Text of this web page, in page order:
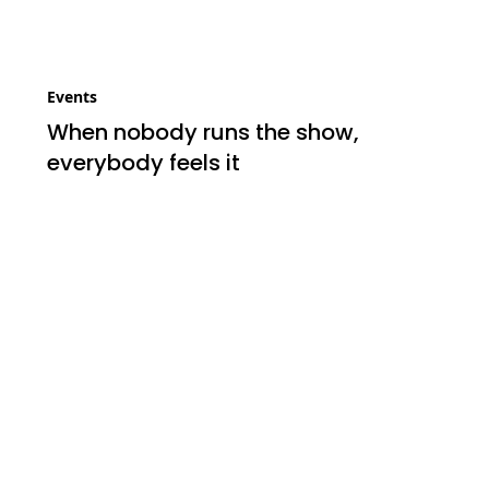
Events
When nobody runs the show,
everybody feels it